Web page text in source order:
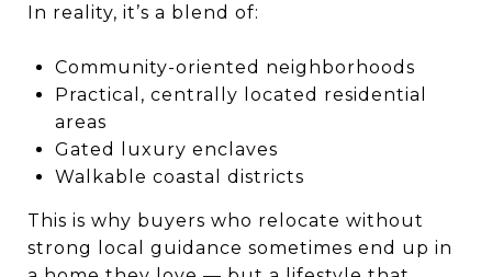
In reality, it’s a blend of:
Community-oriented neighborhoods
Practical, centrally located residential
areas
Gated luxury enclaves
Walkable coastal districts
This is why buyers who relocate without
strong local guidance sometimes end up in